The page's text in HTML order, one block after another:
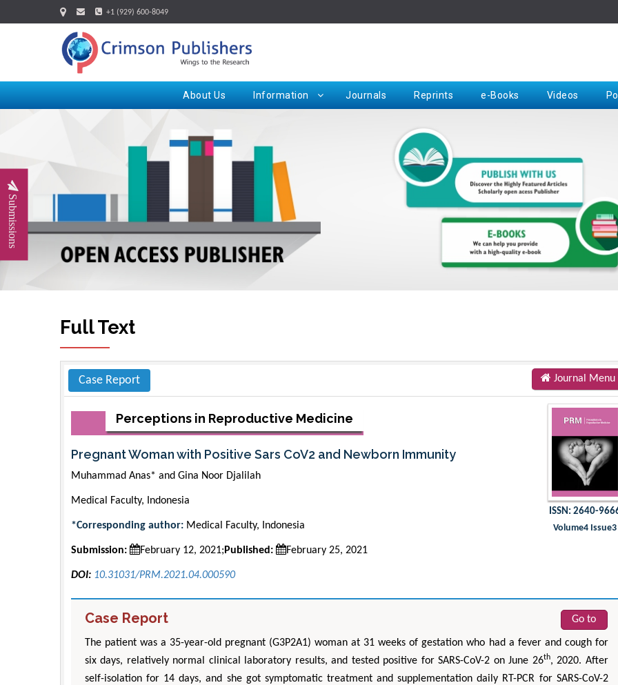
+1 (929) 600-8049
About Us Information Journals Reprints e-Books Videos
Submissions
Full Text
Case Report Journal Menu
Perceptions in Reproductive Medicine
Pregnant Woman with Positive Sars CoV2 and Newborn Immunity
Muhammad Anas* and Gina Noor Djalilah
Medical Faculty, Indonesia
*Corresponding author: Medical Faculty, Indonesia
Submission: February 12, 2021; Published: February 25, 2021
DOI: 10.31031/PRM.2021.04.000590
ISSN: 2640-
Volume4 Issue3
Case Report Go to
The patient was a 35-year-old pregnant (G3P2A1) woman at 31 weeks of gestation who had a fever and cough for
six days, relatively normal clinical laboratory results, and tested positive for SARS-CoV-2 on June 26th, 2020. After
self-isolation for 14 days, and she got symptomatic treatment and supplementation daily RT-PCR for SARS-CoV-2
Request for Hard Copy